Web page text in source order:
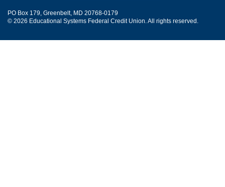
PO Box 179, Greenbelt, MD 20768-0179
© 2026 Educational Systems Federal Credit Union. All rights reserved.